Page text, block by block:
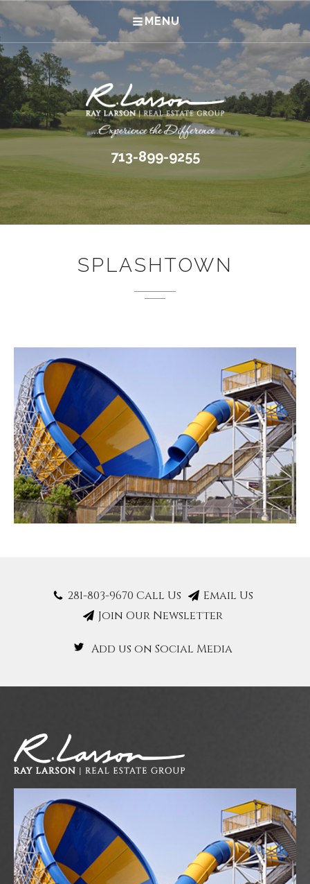
MENU
713-899-9255
SPLASHTOWN
281-803-9670 Call Us
Email Us
Join Our Newsletter
Add us on Social Media